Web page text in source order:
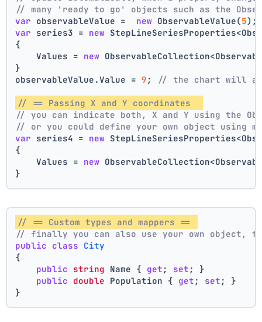
// many 'ready to go' objects such as the
var observableValue = new ObservableValue(5);
var series3 = new
{
    Values =
new
}
observableValue.Value = 9 ; // the chart will
// == Passing X and Y coordinates
// you can indicate both, X and Y using the
// or you could define your own object using
var series4 = new
{
    Values =
new
}
// == Custom types and mappers ==
// finally you can also use your own object,
public class City
{
public string Name { get ; set ; }
public double Population { get ; set ; }
}